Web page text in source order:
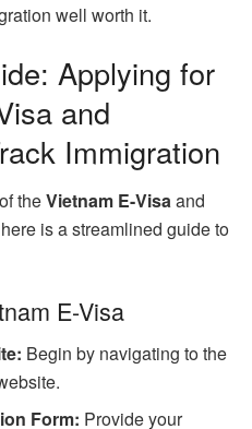
well worth it.
Applying for
and
Immigration
theVietnam E-Visaand
is a streamlined guide to
E-Visa
Begin by navigating to the
Form: Provide your